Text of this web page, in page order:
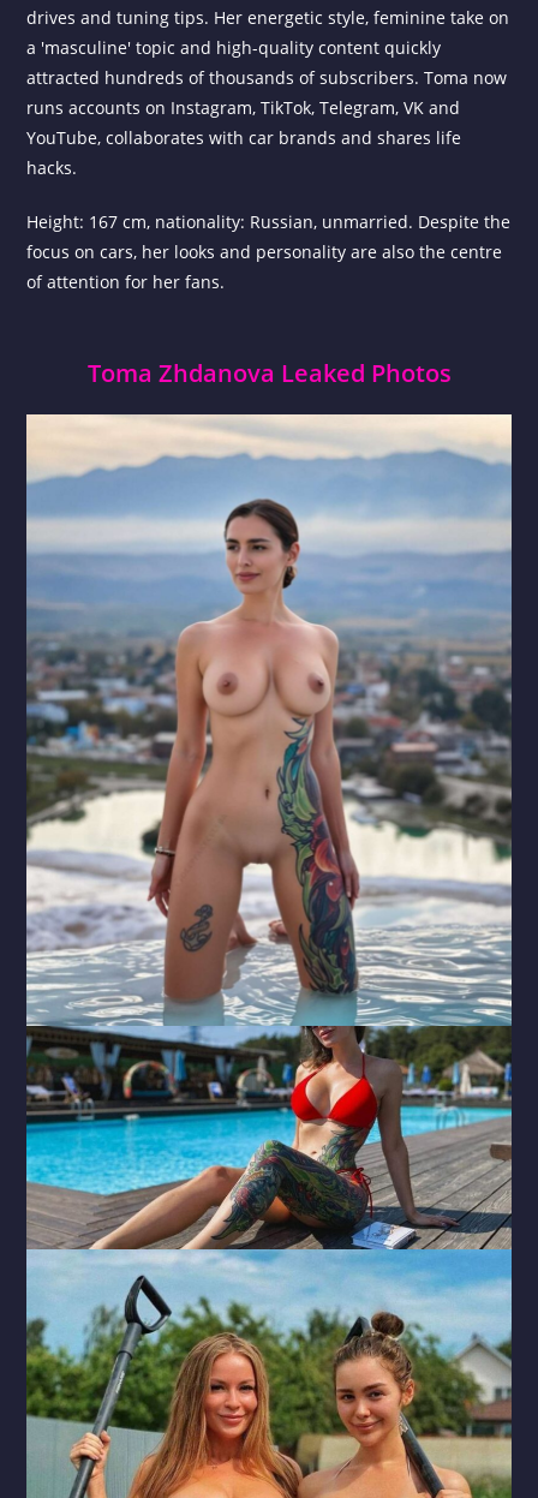
drives and tuning tips. Her energetic style, feminine take on
a 'masculine' topic and high-quality content quickly
attracted hundreds of thousands of subscribers. Toma now
runs accounts on Instagram, TikTok, Telegram, VK and
YouTube, collaborates with car brands and shares life
hacks.
Height: 167 cm, nationality: Russian, unmarried. Despite the
focus on cars, her looks and personality are also the centre
of attention for her fans.
Toma Zhdanova Leaked Photos